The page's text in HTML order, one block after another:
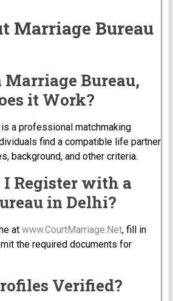
Marriage Bureau
Marriage Bureau,
it Work?
a professional matchmaking
find a compatible life partner
background, and other criteria.
I Register with a
in Delhi?
at www.CourtMarriage.Net, fill in
the required documents for
Verified?